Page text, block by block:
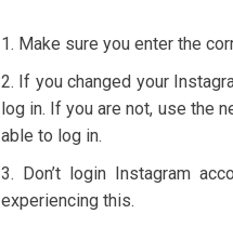
Make sure you enter the
If you changed your
log in. If you are not, use the
able to log in.
Don’t login Instagram
experiencing this.